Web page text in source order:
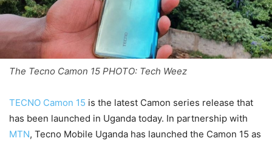
The Tecno Camon 15 PHOTO: Tech Weez
TECNO Camon 15 is the latest Camon series release that
has been launched in Uganda today. In partnership with
MTN, Tecno Mobile Uganda has launched the Camon 15 as